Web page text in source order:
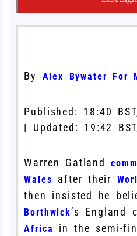
By Alex Bywater For
Published: 18:40
| Updated: 19:42
Warren Gatland
Wales
after their
then insisted he
Borthwick’s England
Africa
in the semi-